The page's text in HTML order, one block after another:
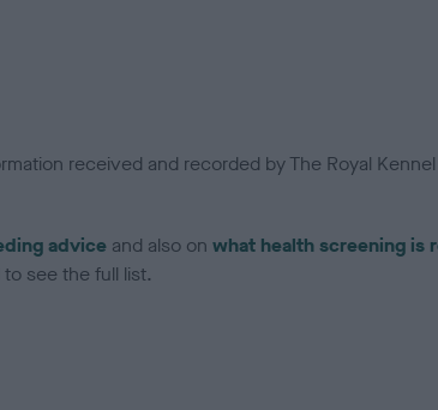
received and recorded by The Royal
advice and also on what health screening is
see the full list.